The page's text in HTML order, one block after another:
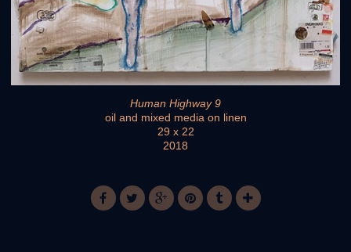
Human Highway 9
oil and mixed media on linen
29 x 22
2018